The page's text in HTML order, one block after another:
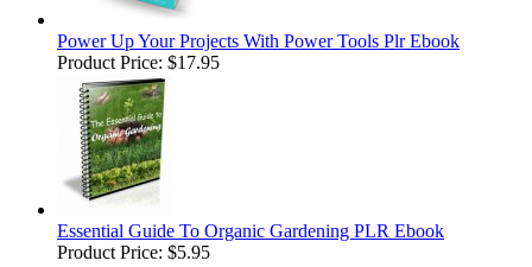
Power Up Your Projects With Power Tools Plr Ebook
Product Price: $17.95
Essential Guide To Organic Gardening PLR Ebook
Product Price: $5.95